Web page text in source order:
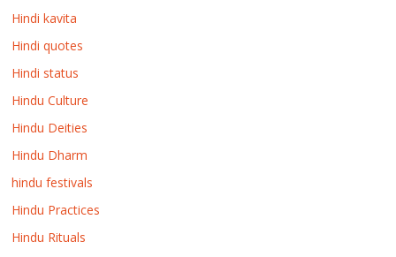
Hindi kavita
Hindi quotes
Hindi status
Hindu Culture
Hindu Deities
Hindu Dharm
hindu festivals
Hindu Practices
Hindu Rituals